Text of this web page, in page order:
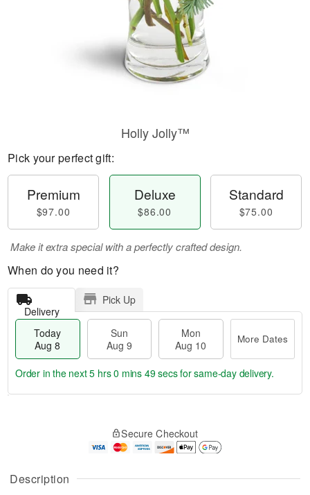
Description
Holly Jolly™
Pick your perfect gift:
Premium
$97.00
Deluxe
$86.00
Standard
$75.00
Make it extra special with a perfectly crafted design.
When do you need it?
Delivery
Pick Up
Today
Aug 8
Sun
Aug 9
Mon
Aug 10
More Dates
A
u
g
g
t
Order in the next5 hrs 0 mins 49 secsfor same-day delivery.
Secure Checkout